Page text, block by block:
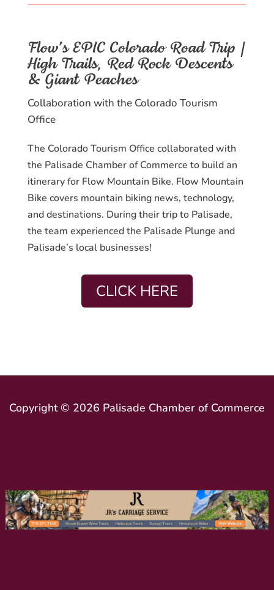
Flow’s EPIC Colorado Road Trip |
High Trails, Red Rock Descents
& Giant Peaches
Collaboration with the Colorado Tourism
Office
The Colorado Tourism Office collaborated with
the Palisade Chamber of Commerce to build an
itinerary for Flow Mountain Bike. Flow Mountain
Bike covers mountain biking news, technology,
and destinations. During their trip to Palisade,
the team experienced the Palisade Plunge and
Palisade’s local businesses!
CLICK HERE
Copyright © 2026 Palisade Chamber of Commerce